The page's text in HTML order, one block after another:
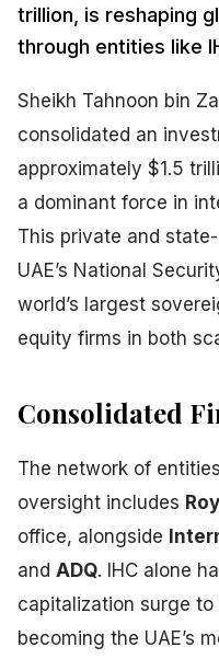
trillion, is reshaping
through entities like
Sheikh Tahnoon bin
consolidated an
approximately $1.5
a dominant force in
This private and
UAE’s National
world’s largest
equity firms in both
Consolidated
The network of
oversight includes
office, alongside
and ADQ. IHC alone
capitalization surge
becoming the UAE’s